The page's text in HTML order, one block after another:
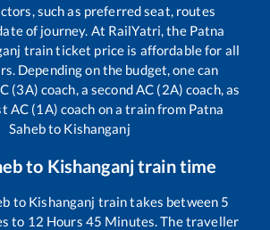
such as preferred seat, routes
of journey. At RailYatri, the Patna
train ticket price is affordable for all
Depending on the budget, one can
(3A) coach, a second AC (2A) coach, as
AC (1A) coach on a train from Patna
Sahebto Kishanganj
to Kishanganjtrain time
to Kishanganj train takes between 5
to 12 Hours 45 Minutes. The traveller